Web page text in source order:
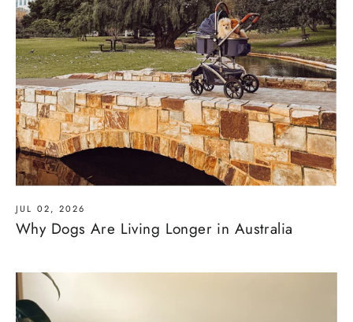
JUL 02, 2026
Why Dogs Are Living Longer in Australia